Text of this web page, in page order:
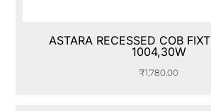
ASTARA RECESSED COB
1004,30W
₹1,780.00